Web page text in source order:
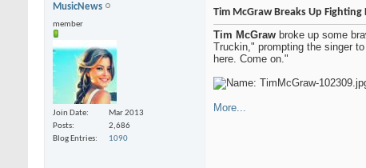
MusicNews
member
Join Date
Mar 2013
Posts
2,686
Blog Entries
1090
Tim McGraw Breaks Up Fighting
Tim McGraw broke up some
Truckin," prompting the singer
here. Come on."
More...